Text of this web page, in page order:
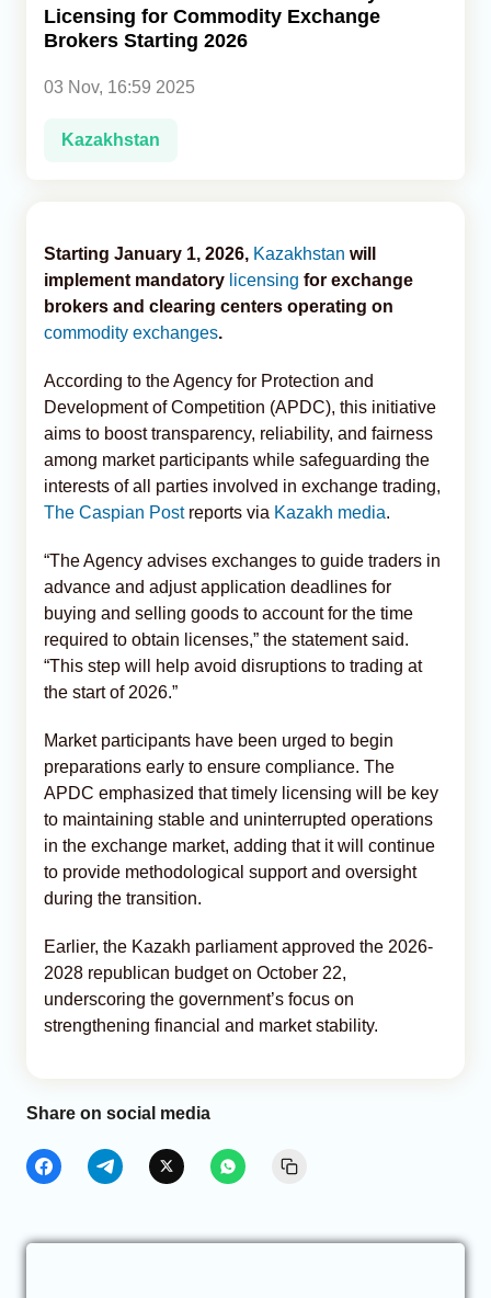
Analytics
Caucasus & Caspian Intelligence
Licensing for Commodity Exchange
Brokers Starting 2026
03 Nov, 16:59 2025
Kazakhstan
Starting January 1, 2026, Kazakhstan will
implement mandatory licensing for exchange
brokers and clearing centers operating on
commodity exchanges.
According to the Agency for Protection and
Development of Competition (APDC), this initiative
aims to boost transparency, reliability, and fairness
among market participants while safeguarding the
interests of all parties involved in exchange trading,
The Caspian Postreports via Kazakh media.
“The Agency advises exchanges to guide traders in
advance and adjust application deadlines for
buying and selling goods to account for the time
required to obtain licenses,” the statement said.
“This step will help avoid disruptions to trading at
the start of 2026.”
Market participants have been urged to begin
preparations early to ensure compliance. The
APDC emphasized that timely licensing will be key
to maintaining stable and uninterrupted operations
in the exchange market, adding that it will continue
to provide methodological support and oversight
during the transition.
Earlier, the Kazakh parliament approved the 2026-
2028 republican budget on October 22,
underscoring the government’s focus on
strengthening financial and market stability.
Share on social media